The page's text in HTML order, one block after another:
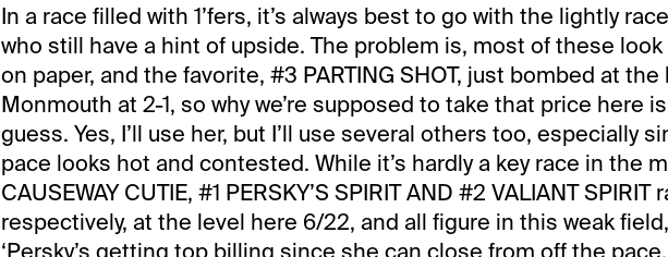
In a race filled with 1’fers, it’s always best to go with the lightly
who still have a hint of upside. The problem is, most of these
on paper, and the favorite, #3 PARTING SHOT, just bombed at the
Monmouth at 2-1, so why we’re supposed to take that price here is
guess. Yes, I’ll use her, but I’ll use several others too, especially
pace looks hot and contested. While it’s hardly a key race in the
CAUSEWAY CUTIE, #1 PERSKY’S SPIRIT AND #2 VALIANT SPIRIT
respectively, at the level here 6/22, and all figure in this weak
‘Persky’s getting top billing since she can close from off the pace.